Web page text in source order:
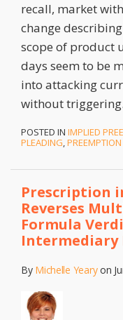
recall, market
change
scope of product
days seem to be
into attacking
without triggering
POSTED IN IMPLIED
PLEADING,PREEMPTION
Prescription
Reverses
Formula
Intermediary
By Michelle Yearyon